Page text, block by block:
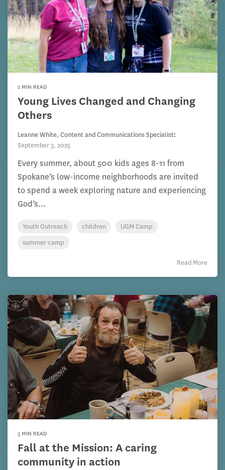
2 MIN READ
Young Lives Changed and Changing
Others
Leanne White, Content and Communications Specialist:
September 3, 2025
Every summer, about 500 kids ages 8-11 from
Spokane’s low-income neighborhoods are invited
to spend a week exploring nature and experiencing
God’s...
Youth Outreach children
UGM Camp
summer camp
Read More
3 MIN READ
Fall at the Mission: A caring
community in action